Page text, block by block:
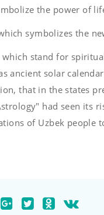
the power of
symbolizes the
which stand for
ancient solar
that in the states
had seen its
of Uzbek people